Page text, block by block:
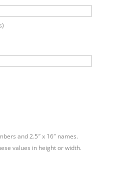
and 2.5″ x 16″ names.
values in height or width.